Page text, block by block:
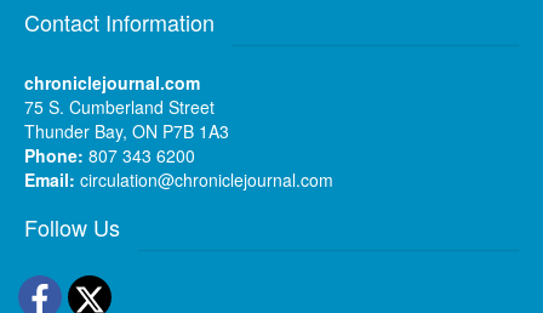
Contact Information
chroniclejournal.com
75 S. Cumberland Street
Thunder Bay, ON P7B 1A3
Phone: 807 343 6200
Email: circulation@chroniclejournal.com
Follow Us
Facebook
Twitter